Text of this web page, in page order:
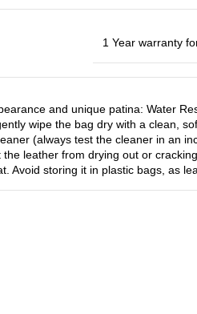
1 Year warranty
and unique patina: Water
wipe the bag dry with a clean,
(always test the cleaner in an
leather from drying out or
Avoid storing it in plastic bags, as